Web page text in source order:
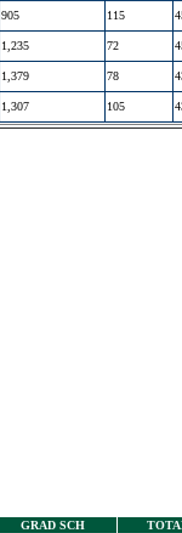
905 115
1,235 72
1,379 78
1,307 105
GRAD SCH